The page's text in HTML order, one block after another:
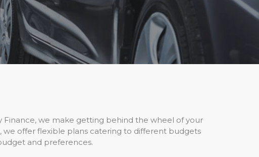
Finance, we make getting behind the wheel of your
we offer flexible plans catering to different budgets
and preferences.